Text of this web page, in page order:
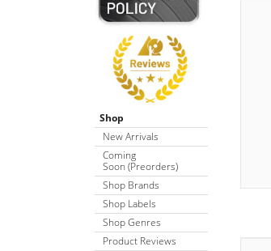
Shop
New Arrivals
Coming
Soon (Preorders)
Shop Brands
Shop Labels
Shop Genres
Product Reviews